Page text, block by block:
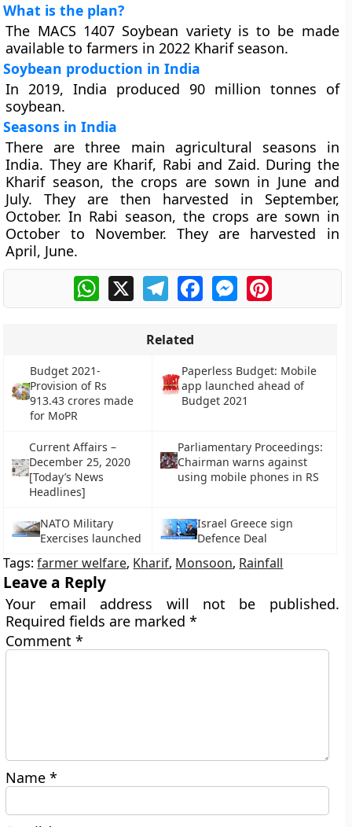
What is the plan?
The MACS 1407 Soybean variety is to be made
available to farmers in 2022 Kharif season.
Soybean production in India
In 2019, India produced 90 million tonnes of
soybean.
Seasons in India
There are three main agricultural seasons in
India. They are Kharif, Rabi and Zaid. During the
Kharif season, the crops are sown in June and
July. They are then harvested in September,
October. In Rabi season, the crops are sown in
October to November. They are harvested in
April, June.
WhatsApp
X TelegramFacebookMessengerPinterest
Related
Budget 2021-
Provision of Rs
913.43 crores made
for MoPR
Paperless Budget: Mobile
app launched ahead of
Budget 2021
Current Affairs –
December 25, 2020
[Today’s News
Headlines]
Parliamentary Proceedings:
Chairman warns against
using mobile phones in RS
NATO Military
Exercises launched
Israel Greece sign
Defence Deal
Tags:farmer welfare, Kharif, Monsoon, Rainfall
Leave a Reply
Your email address will not be published.
Required fields are marked*
Comment*
Name*